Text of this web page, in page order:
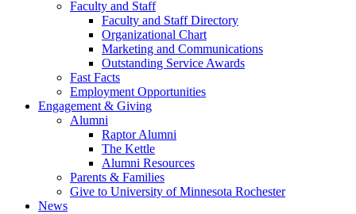
Faculty and Staff
Faculty and Staff Directory
Organizational Chart
Marketing and Communications
Outstanding Service Awards
Fast Facts
Employment Opportunities
Engagement & Giving
Alumni
Raptor Alumni
The Kettle
Alumni Resources
Parents & Families
Give to University of Minnesota Rochester
News